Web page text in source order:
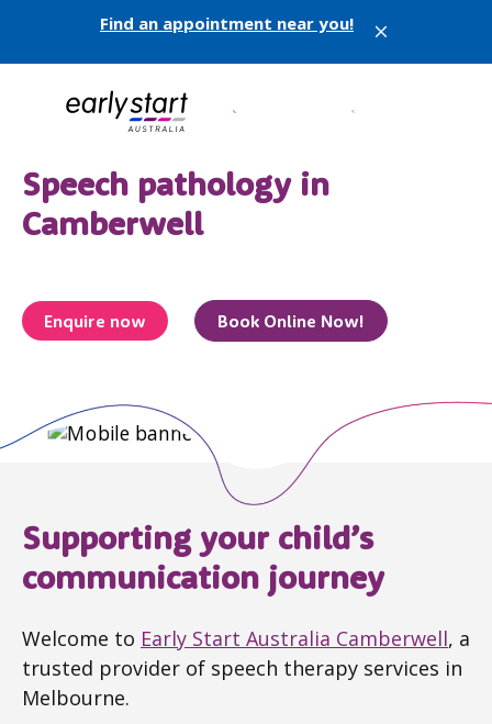
Find an appointment near you! X
Speech pathology in
Camberwell
Enquire now Book Online Now!
Supporting your child’s
communication journey
Welcome to Early Start Australia Camberwell, a
trusted provider of speech therapy services in
Melbourne.